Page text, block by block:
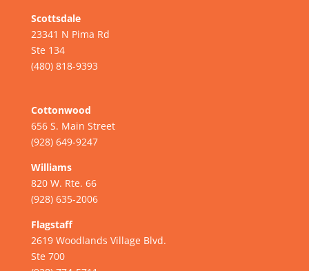
Scottsdale
23341 N Pima Rd
Ste 134
(480) 818-9393
Cottonwood
656 S. Main Street
(928) 649-9247
Williams
820 W. Rte. 66
(928) 635-2006
Flagstaff
2619 Woodlands Village Blvd.
Ste 700